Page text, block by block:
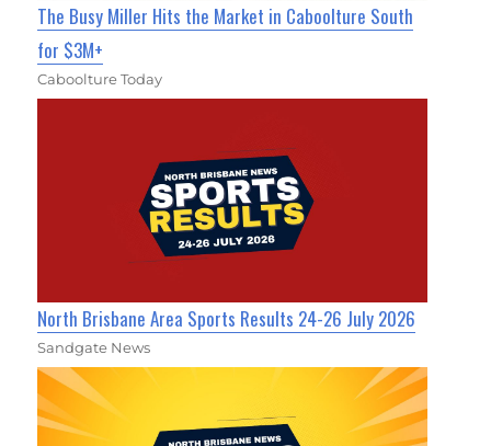
The Busy Miller Hits the Market in Caboolture South
for $3M+
Caboolture Today
North Brisbane Area Sports Results 24-26 July 2026
Sandgate News